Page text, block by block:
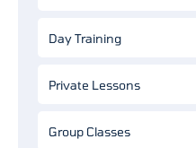
Day Training
Private Lessons
Group Classes